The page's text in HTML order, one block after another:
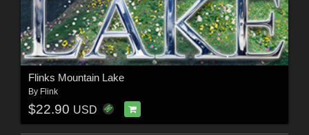
Flinks Mountain Lake
By Flink
$22.90 USD